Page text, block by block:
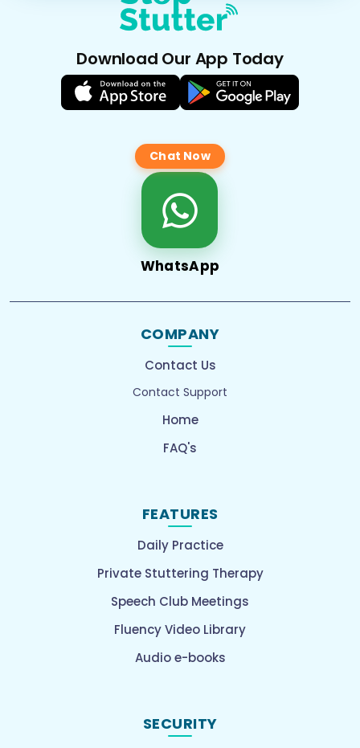
Download Our App Today
Chat Now
WhatsApp
COMPANY
Contact Us
Contact Support
Home
FAQ's
FEATURES
Daily Practice
Private Stuttering Therapy
Speech Club Meetings
Fluency Video Library
Audio e-books
SECURITY